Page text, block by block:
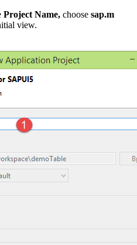
Project Name, choose sap.m
view.